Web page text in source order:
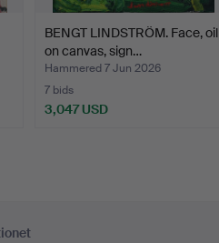
BENGT LINDSTRÖM. Face, oil
on canvas, sign…
Hammered 7 Jun 2026
7 bids
3,047 USD